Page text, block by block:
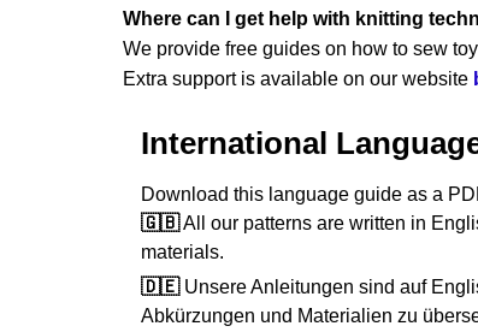
Where can I get help with knitting
We provide free guides on how to sew
Extra support is available on our website
International
Download this language guide as a
🇬🇧All our patterns are written in
materials.
🇩🇪Unsere Anleitungen sind auf
Abkürzungen und Materialien zu